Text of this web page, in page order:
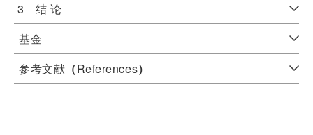
3 结 论
基金
参考文献 （References）